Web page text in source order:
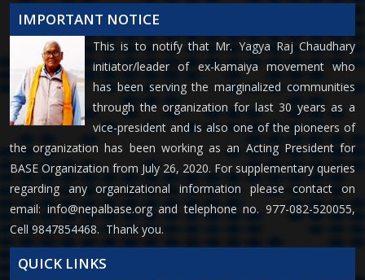
IMPORTANT NOTICE
This is to notify that Mr. Yagya Raj Chaudhary
initiator/leader of ex-kamaiya movement who
has been serving the marginalized communities
through the organization for last 30 years as a
vice-president and is also one of the pioneers of
the organization has been working as an Acting President for
BASE Organization from July 26, 2020. For supplementary queries
regarding any organizational information please contact on
email: info@nepalbase.organd telephone no. 977-082-520055,
Cell 9847854468. Thank you.
QUICK LINKS